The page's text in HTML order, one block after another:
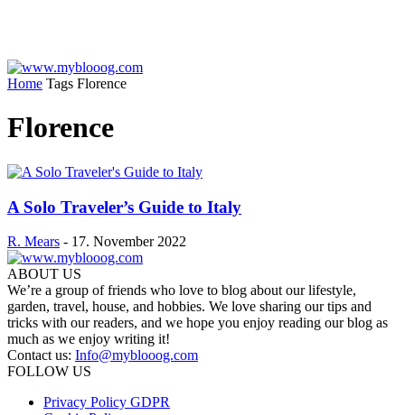
Home Tags Florence
Florence
A Solo Traveler’s Guide to Italy
R. Mears - 17. November 2022
ABOUT US
We’re a group of friends who love to blog about our lifestyle,
garden, travel, house, and hobbies. We love sharing our tips and
tricks with our readers, and we hope you enjoy reading our blog as
much as we enjoy writing it!
Contact us: Info@myblooog.com
FOLLOW US
Privacy Policy GDPR